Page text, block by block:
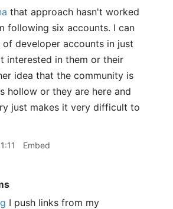
that approach hasn't worked
following six accounts. I can
developer accounts in just
interested in them or their
idea that the community is
hollow or they are here and
just makes it very difficult to
Embed
I push links from my